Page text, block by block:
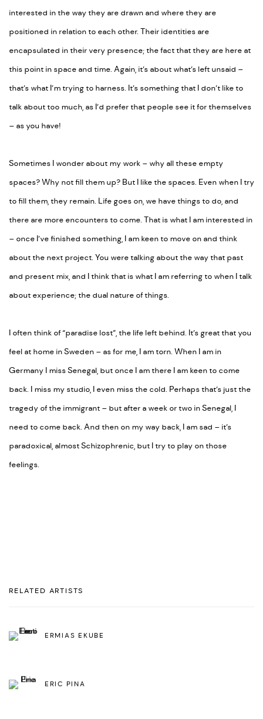
interested in the way they are drawn and where they are
positioned in relation to each other. Their identities are
encapsulated in their very presence; the fact that they are here at
this point in space and time. Again, it’s about what’s left unsaid –
that’s what I’m trying to harness. It’s something that I don’t like to
talk about too much, as I’d prefer that people see it for themselves
– as you have!
Sometimes I wonder about my work – why all these empty
spaces? Why not fill them up? But I like the spaces. Even when I try
to fill them, they remain. Life goes on, we have things to do, and
there are more encounters to come. That is what I am interested in
– once I’ve finished something, I am keen to move on and think
about the next project. You were talking about the way that past
and present mix, and I think that is what I am referring to when I talk
about experience; the dual nature of things.
I often think of “paradise lost”, the life left behind. It’s great that you
feel at home in Sweden – as for me, I am torn. When I am in
Germany I miss Senegal, but once I am there I am keen to come
back. I miss my studio, I even miss the cold. Perhaps that’s just the
tragedy of the immigrant – but after a week or two in Senegal, I
need to come back. And then on my way back, I am sad – it’s
paradoxical, almost Schizophrenic, but I try to play on those
feelings.
RELATED ARTISTS
ERMIAS EKUBE
ERIC PINA